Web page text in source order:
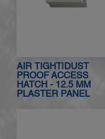
AIR TIGHT|DUST
PROOF ACCESS
HATCH - 12.5 MM
PLASTER PANEL